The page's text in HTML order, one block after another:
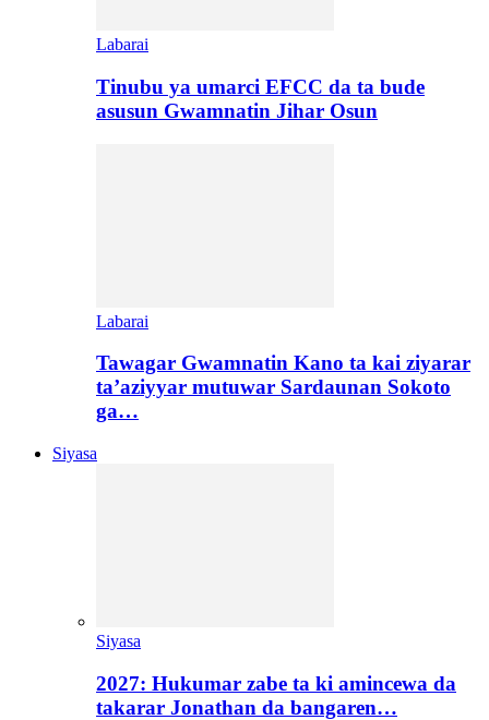
Labarai
Tinubu ya umarci EFCC da ta bude
asusun Gwamnatin Jihar Osun
Labarai
Tawagar Gwamnatin Kano ta kai ziyarar
ta’aziyyar mutuwar Sardaunan Sokoto
ga…
Siyasa
Siyasa
2027: Hukumar zabe ta ki amincewa da
takarar Jonathan da bangaren…